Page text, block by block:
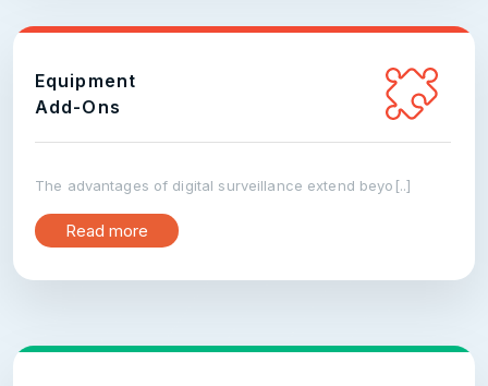
Equipment
Add-Ons
The advantages of digital surveillance extend beyo[..]
Read more